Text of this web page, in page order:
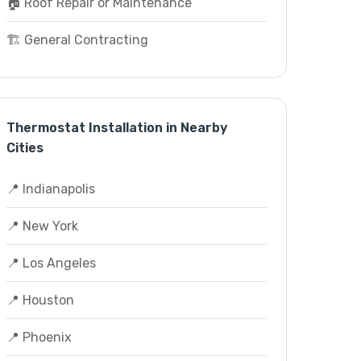
🏗️ General Contracting
Thermostat Installation in Nearby
Cities
📍 Indianapolis
📍 New York
📍 Los Angeles
📍 Houston
📍 Phoenix